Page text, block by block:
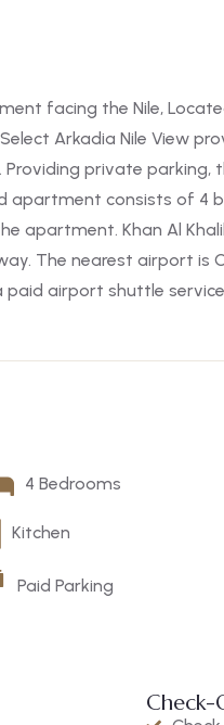
facing the Nile,
Arkadia Nile View
Providing private
apartment consists of 4
apartment. Khan Al
The nearest airport is
airport shuttle service
4 Bedrooms
Kitchen
Paid Parking
Check-